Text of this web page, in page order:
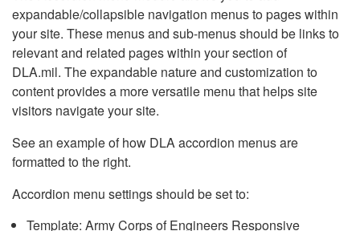
expandable/collapsible navigation menus to pages within
your site. These menus and sub-menus should be links to
relevant and related pages within your section of
DLA.mil. The expandable nature and customization to
content provides a more versatile menu that helps site
visitors navigate your site.
See an example of how DLA accordion menus are
formatted to the right.
Accordion menu settings should be set to:
Template: Army Corps of Engineers Responsive